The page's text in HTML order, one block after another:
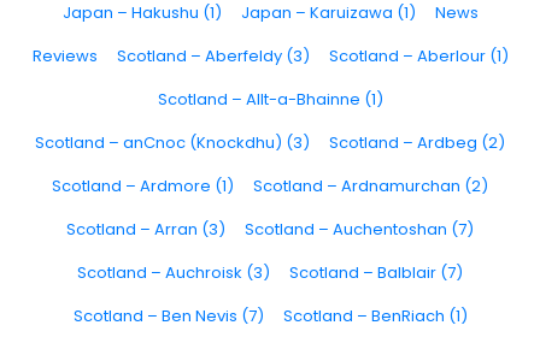
Japan – Hakushu (1)
Japan – Karuizawa (1)
News
Reviews
Scotland – Aberfeldy (3)
Scotland – Aberlour (1)
Scotland – Allt-a-Bhainne (1)
Scotland – anCnoc (Knockdhu) (3)
Scotland – Ardbeg (2)
Scotland – Ardmore (1)
Scotland – Ardnamurchan (2)
Scotland – Arran (3)
Scotland – Auchentoshan (7)
Scotland – Auchroisk (3)
Scotland – Balblair (7)
Scotland – Ben Nevis (7)
Scotland – BenRiach (1)